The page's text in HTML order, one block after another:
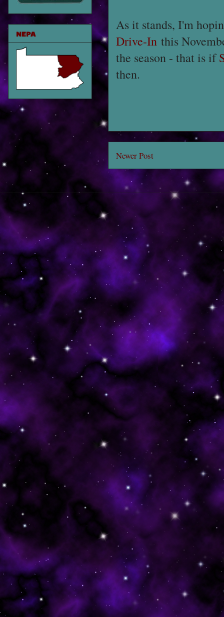
As it stands, I'm
Drive-In this
the season - that is if
then.
Newer Post
NEPA